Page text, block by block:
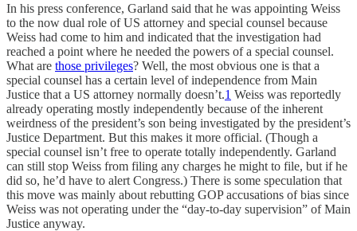
In his press conference, Garland said that he was appointing Weiss
to the now dual role of US attorney and special counsel because
Weiss had come to him and indicated that the investigation had
reached a point where he needed the powers of a special counsel.
What are those privileges? Well, the most obvious one is that a
special counsel has a certain level of independence from Main
Justice that a US attorney normally doesn’t.1 Weiss was reportedly
already operating mostly independently because of the inherent
weirdness of the president’s son being investigated by the president’s
Justice Department. But this makes it more official. (Though a
special counsel isn’t free to operate totally independently. Garland
can still stop Weiss from filing any charges he might to file, but if he
did so, he’d have to alert Congress.) There is some speculation that
this move was mainly about rebutting GOP accusations of bias since
Weiss was not operating under the “day-to-day supervision” of Main
Justice anyway.